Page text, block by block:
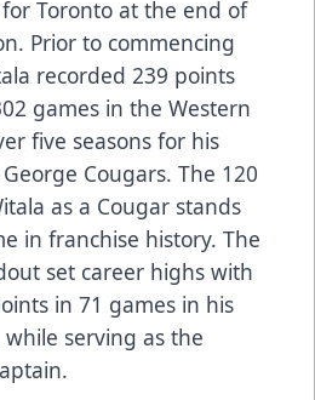
Toronto at the end of
Prior to commencing
recorded 239 points
games in the Western
five seasons for his
Cougars. The 120
as a Cougar stands
in franchise history. The
set career highs with
in 71 games in his
serving as the